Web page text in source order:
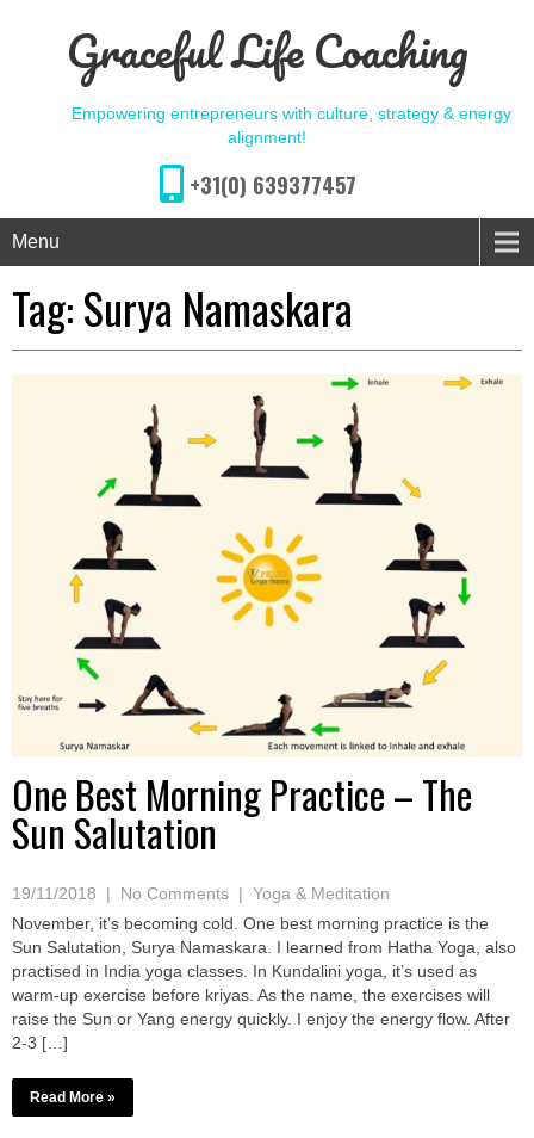
Graceful Life Coaching
Empowering entrepreneurs with culture, strategy & energy
alignment!
+31(0) 639377457
Menu
Tag:Surya Namaskara
One Best Morning Practice – The
Sun Salutation
19/11/2018 | No Comments | Yoga & Meditation
November, it’s becoming cold. One best morning practice is the
Sun Salutation, Surya Namaskara. I learned from Hatha Yoga, also
practised in India yoga classes. In Kundalini yoga, it’s used as
warm-up exercise before kriyas. As the name, the exercises will
raise the Sun or Yang energy quickly. I enjoy the energy flow. After
2-3 […]
Read More »